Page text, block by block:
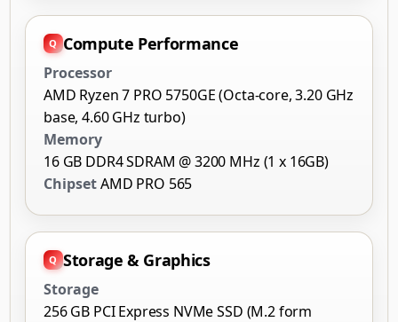
Compute Performance
Processor
AMD Ryzen 7 PRO 5750GE (Octa-core, 3.20 GHz
base, 4.60 GHz turbo)
Memory
16 GB DDR4 SDRAM @ 3200 MHz (1 x 16GB)
ChipsetAMD PRO 565
Storage & Graphics
Storage
256 GB PCI Express NVMe SSD (M.2 form